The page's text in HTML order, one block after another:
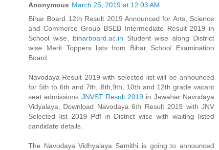
Anonymous March 25, 2019 at 12:03 AM
Bihar Board 12th Result 2019 Announced for Arts, Science
and Commerce Group BSEB Intermediate Result 2019 in
School wise, biharboard.ac.in Student wise along District
wise Merit Toppers lists from Bihar School Examination
Board.
Navodaya Result 2019 with selected list will be announced
for 5th to 6th and 7th, 8th,9th, 10th and 12th grade vacant
seat admissions JNVST Result 2019 in Jawahar Navodaya
Vidyalaya, Download Navodaya 6th Result 2019 with JNV
Selected list 2019 Pdf in District wise with waiting listed
candidate details.
The Navodaya Vidhyalaya Samithi is going to announced